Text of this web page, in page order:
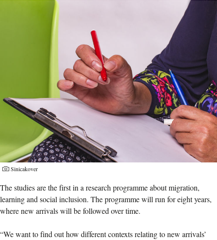
Sinicakover
The studies are the first in a research programme about migration,
learning and social inclusion. The programme will run for eight years,
where new arrivals will be followed over time.
“We want to find out how different contexts relating to new arrivals’